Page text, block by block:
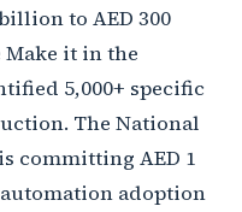
to AED 300
Make it in the
5,000+ specific
The National
committing AED 1
adoption